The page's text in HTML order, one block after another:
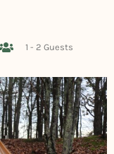
1 - 2 Guests